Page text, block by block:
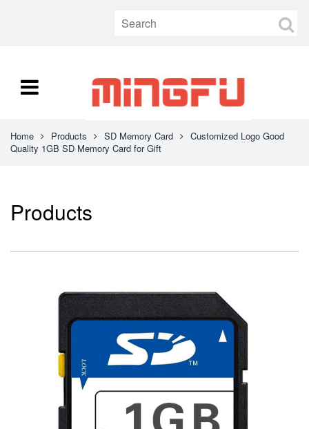
Home Products SD Memory Card
Customized Logo Good
Quality 1GB SD Memory Card for Gift
Products